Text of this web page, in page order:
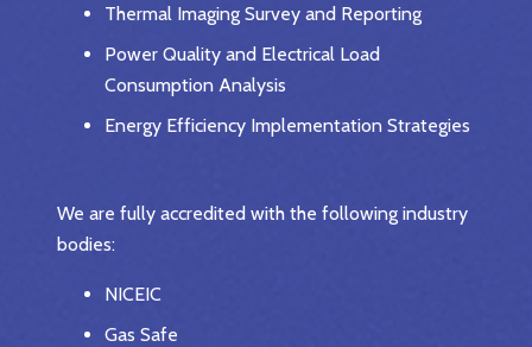
Thermal Imaging Survey and Reporting
Power Quality and Electrical Load
Consumption Analysis
Energy Efficiency Implementation Strategies
We are fully accredited with the following industry
bodies:
NICEIC
Gas Safe